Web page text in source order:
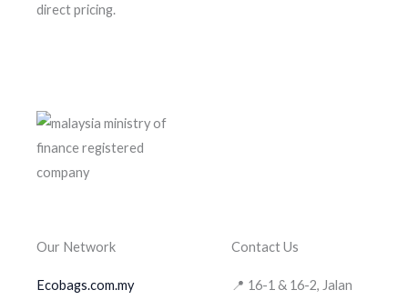
direct pricing.
Our Network
Ecobags.com.my
Contact Us
📍 16-1 & 16-2, Jalan